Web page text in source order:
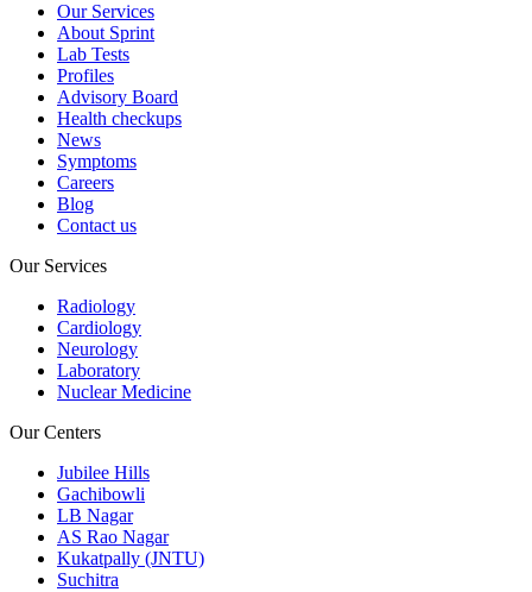
Our Services
About Sprint
Lab Tests
Profiles
Advisory Board
Health checkups
News
Symptoms
Careers
Blog
Contact us
Our Services
Radiology
Cardiology
Neurology
Laboratory
Nuclear Medicine
Our Centers
Jubilee Hills
Gachibowli
LB Nagar
AS Rao Nagar
Kukatpally (JNTU)
Suchitra